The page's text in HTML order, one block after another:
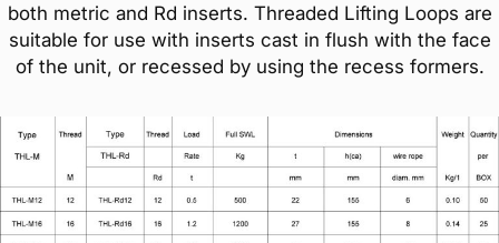
both metric and Rd inserts. Threaded Lifting Loops are
suitable for use with inserts cast in flush with the face
of the unit, or recessed by using the recess formers.